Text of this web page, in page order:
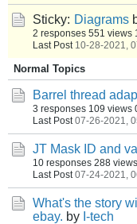
Sticky: Diagrams
2 responses 551 views
Last Post 10-28-2021,
Normal Topics
Barrel thread
3 responses 109 views
Last Post 07-26-2021,
JT Mask ID and
10 responses 288 views
Last Post 07-24-2021,
What's the story
ebay. by I-tech